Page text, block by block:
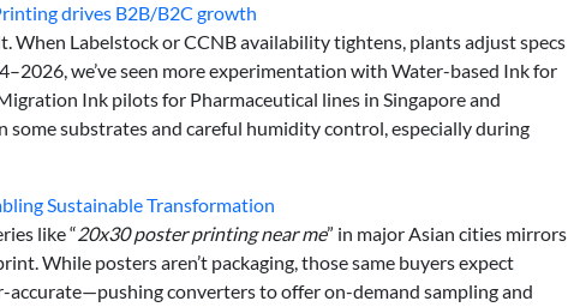
drives B2B/B2C growth
When Labelstock or CCNB availability tightens, plants adjust specs
we’ve seen more experimentation with Water-based Ink for
Ink pilots for Pharmaceutical lines in Singapore and
some substrates and careful humidity control, especially during
Sustainable Transformation
like “20x30 poster printing near me” in major Asian cities mirrors
While posters aren’t packaging, those same buyers expect
accurate—pushing converters to offer on-demand sampling and